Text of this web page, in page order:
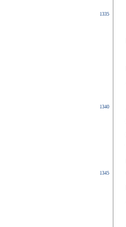
1335
1340
1345